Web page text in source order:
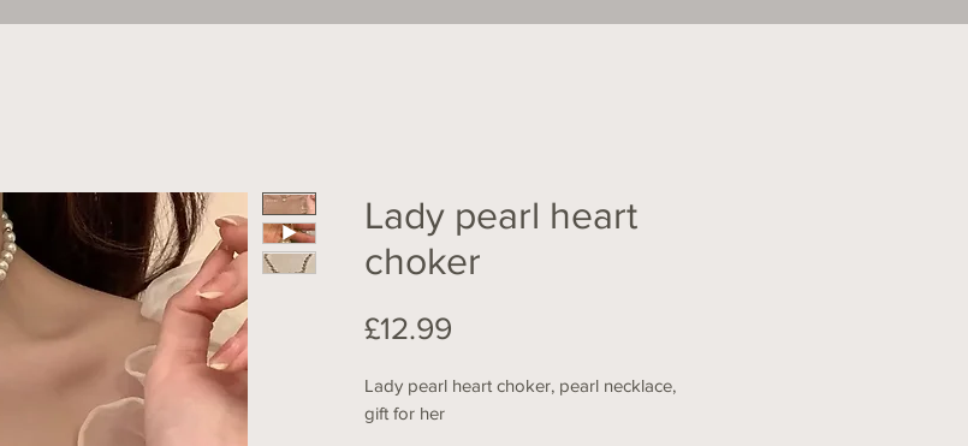
Lady pearl heart
choker
£12.99
Lady pearl heart choker, pearl necklace,
gift for her